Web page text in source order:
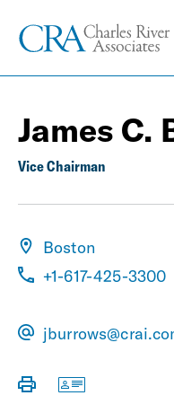
James C.
Vice Chairman
Boston
+1-617-425-3300